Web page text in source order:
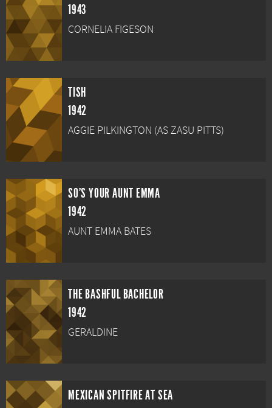
1943
CORNELIA FIGESON
TISH
1942
AGGIE PILKINGTON (AS ZASU PITTS)
SO'S YOUR AUNT EMMA
1942
AUNT EMMA BATES
THE BASHFUL BACHELOR
1942
GERALDINE
MEXICAN SPITFIRE AT SEA